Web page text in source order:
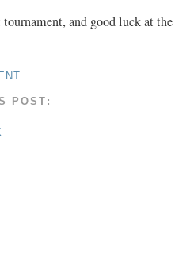
and good luck at
POST: